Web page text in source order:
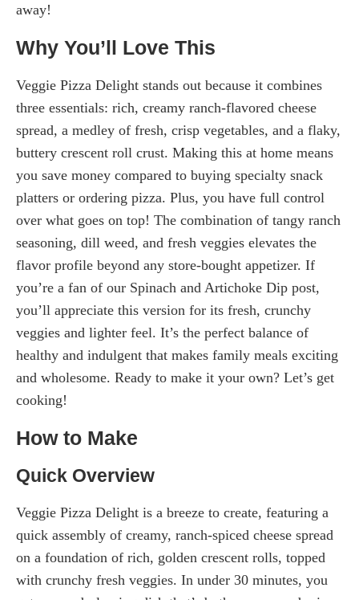
away!
Why You’ll Love This
Veggie Pizza Delight stands out because it combines
three essentials: rich, creamy ranch-flavored cheese
spread, a medley of fresh, crisp vegetables, and a flaky,
buttery crescent roll crust. Making this at home means
you save money compared to buying specialty snack
platters or ordering pizza. Plus, you have full control
over what goes on top! The combination of tangy ranch
seasoning, dill weed, and fresh veggies elevates the
flavor profile beyond any store-bought appetizer. If
you’re a fan of our Spinach and Artichoke Dip post,
you’ll appreciate this version for its fresh, crunchy
veggies and lighter feel. It’s the perfect balance of
healthy and indulgent that makes family meals exciting
and wholesome. Ready to make it your own? Let’s get
cooking!
How to Make
Quick Overview
Veggie Pizza Delight is a breeze to create, featuring a
quick assembly of creamy, ranch-spiced cheese spread
on a foundation of rich, golden crescent rolls, topped
with crunchy fresh veggies. In under 30 minutes, you